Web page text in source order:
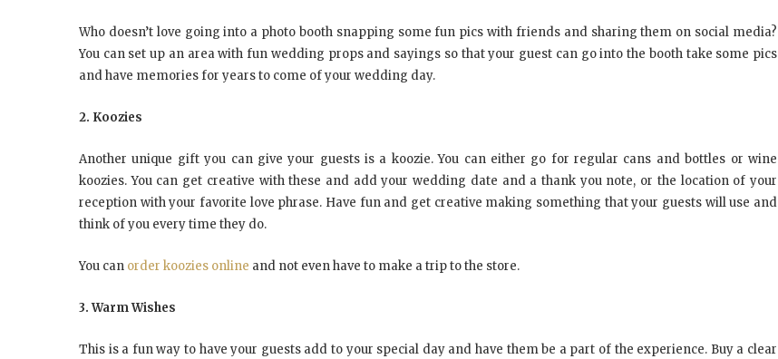
Who doesn’t love going into a photo booth snapping some fun pics with friends and sharing them on social media?
You can set up an area with fun wedding props and sayings so that your guest can go into the booth take some pics
and have memories for years to come of your wedding day.
2. Koozies
Another unique gift you can give your guests is a koozie. You can either go for regular cans and bottles or wine
koozies. You can get creative with these and add your wedding date and a thank you note, or the location of your
reception with your favorite love phrase. Have fun and get creative making something that your guests will use and
think of you every time they do.
You can order koozies online and not even have to make a trip to the store.
3. Warm Wishes
This is a fun way to have your guests add to your special day and have them be a part of the experience. Buy a clear